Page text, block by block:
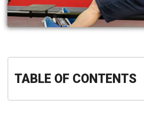
TABLE OF CONTENTS